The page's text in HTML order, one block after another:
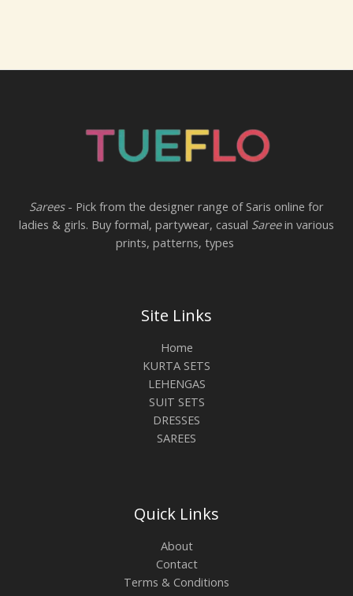
Sarees- Pick from the designer range of Saris online for
ladies & girls. Buy formal, partywear, casual Sareein various
prints, patterns, types
Site Links
Home
KURTA SETS
LEHENGAS
SUIT SETS
DRESSES
SAREES
Quick Links
About
Contact
Terms & Conditions